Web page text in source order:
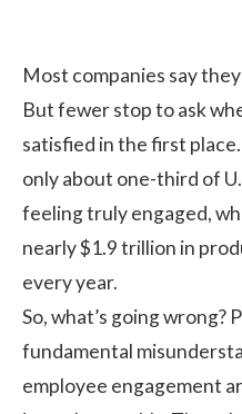
Most companies say
But fewer stop to ask
satisfied in the first
only about one-third of
feeling truly engaged,
nearly $1.9 trillion in
every year.
So, what’s going wrong?
fundamental
employee engagement